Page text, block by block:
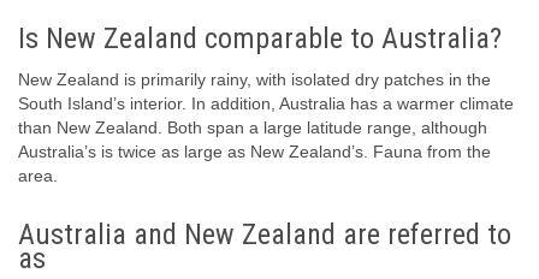
Is New Zealand comparable to Australia?
New Zealand is primarily rainy, with isolated dry patches in the
South Island’s interior. In addition, Australia has a warmer climate
than New Zealand. Both span a large latitude range, although
Australia’s is twice as large as New Zealand’s. Fauna from the
area.
Australia and New Zealand are referred to
as